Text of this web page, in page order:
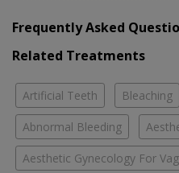
Frequently Asked
Related Treatments
Artificial Teeth Bleaching
Abnormal Bleeding
Aesthetic Gynecology For